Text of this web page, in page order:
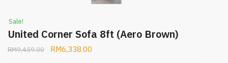
Sale!
United Corner Sofa 8ft (Aero Brown)
RM9,459.00 RM6,338.00